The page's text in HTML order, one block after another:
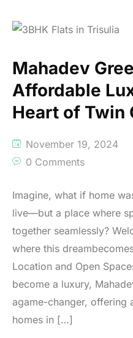
Mahadev
Affordable
Heart of Twin
November 19, 2024
0 Comments
Imagine, what if home
live—but a place where
together seamlessly?
where this
Location and Open
become a luxury,
agame-changer, offering
homes in […]